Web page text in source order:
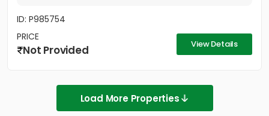
ID: P985754
PRICE
Not Provided View Details
Load More Properties